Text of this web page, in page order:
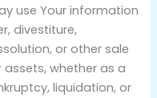
use Your information
divestiture,
or other sale
whether as a
liquidation, or